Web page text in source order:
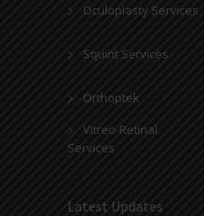
Oculoplasty Services
Squint Services
Orthoptek
Vitreo-Retinal
Services
Latest Updates